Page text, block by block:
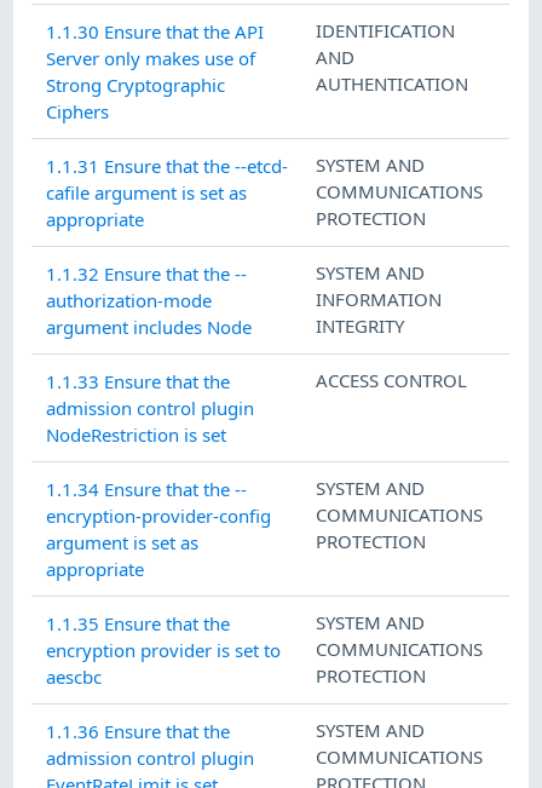
1.1.30 Ensure that the API
Server only makes use of
Strong Cryptographic
Ciphers
IDENTIFICATION
AND
AUTHENTICATION
1.1.31 Ensure that the --etcd-
cafile argument is set as
appropriate
SYSTEM AND
COMMUNICATIONS
PROTECTION
1.1.32 Ensure that the --
authorization-mode
argument includes Node
SYSTEM AND
INFORMATION
INTEGRITY
1.1.33 Ensure that the
admission control plugin
NodeRestriction is set
ACCESS CONTROL
1.1.34 Ensure that the --
encryption-provider-config
argument is set as
appropriate
SYSTEM AND
COMMUNICATIONS
PROTECTION
1.1.35 Ensure that the
encryption provider is set to
aescbc
SYSTEM AND
COMMUNICATIONS
PROTECTION
1.1.36 Ensure that the
admission control plugin
SYSTEM AND
COMMUNICATIONS
PROTECTION,